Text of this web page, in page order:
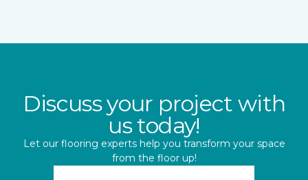
Discuss your project with
us today!
Let our flooring experts help you transform your space
from the floor up!